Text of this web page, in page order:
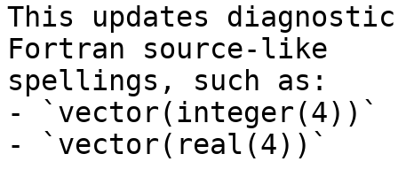
This updates
Fortran source-like
spellings, such as:
- `vector(integer(4))`
- `vector(real(4))`